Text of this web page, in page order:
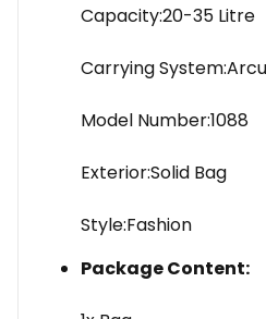
Capacity:20-35 Litre
Carrying
Model Number:1088
Exterior:Solid Bag
Style:Fashion
Package Content: